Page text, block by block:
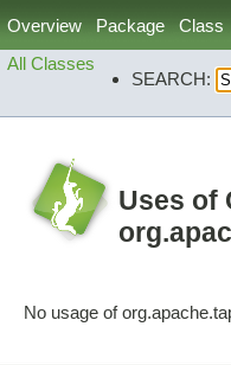
Overview Package Class
All Classes
SEARCH:
Uses of
No usage of